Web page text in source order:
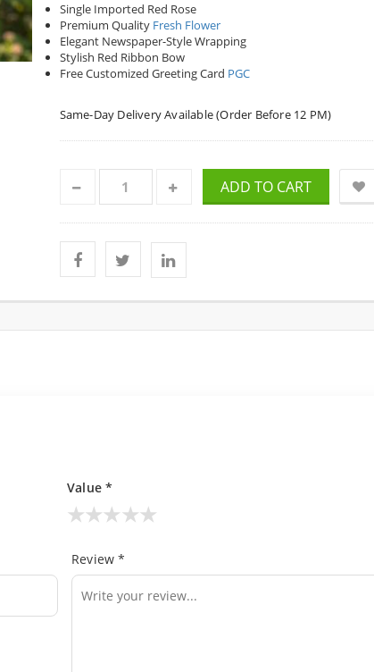
Single Imported Red Rose
Premium Quality Fresh Flower
Elegant Newspaper-Style Wrapping
Stylish Red Ribbon Bow
Free Customized Greeting Card PGC
Same-Day Delivery Available (Order Before 12 PM)
ADD TO CART
Value *
★
★
★
★
★
Review *